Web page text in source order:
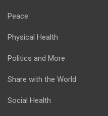
Peace
Physical Health
Politics and More
Share with the World
Social Health